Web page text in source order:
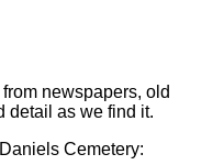
newspapers, old
detail as we find it.
Cemetery: